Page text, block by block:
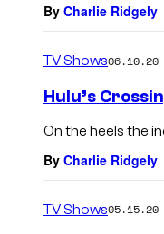
By Charlie Ridgely
TV Shows06.10.20
Hulu’s
On the heels the
By Charlie Ridgely
TV Shows05.15.20